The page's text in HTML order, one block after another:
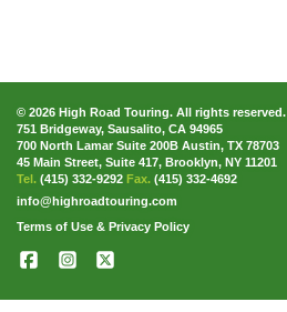
© 2026 High Road Touring. All rights reserved.
751 Bridgeway, Sausalito, CA 94965
700 North Lamar Suite 200B Austin, TX 78703
45 Main Street, Suite 417, Brooklyn, NY 11201
Tel. (415) 332-9292 Fax. (415) 332-4692
info@highroadtouring.com
Terms of Use & Privacy Policy